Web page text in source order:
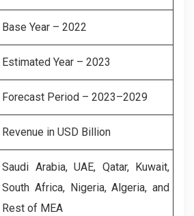
Base Year – 2022
Estimated Year – 2023
Forecast Period – 2023–2029
Revenue in USD Billion
Saudi Arabia, UAE, Qatar, Kuwait,
South Africa, Nigeria, Algeria, and
Rest of MEA